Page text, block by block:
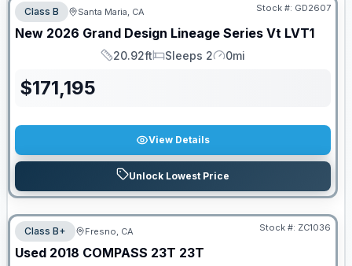
Class B Santa Maria, CA Stock #: GD2607
New 2026 Grand Design Lineage Series Vt LVT1
Length
20.92ft
Sleeps
Sleeps 2
Mileage
0mi
$171,195
View Details
Unlock Lowest Price
Class B+ Fresno, CA Stock #: ZC1036
Used 2018 COMPASS 23T 23T